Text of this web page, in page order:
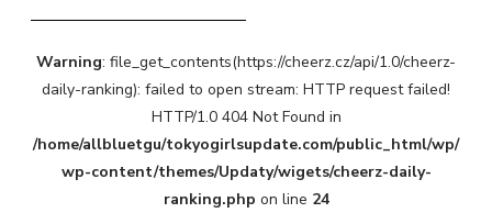
Warning: file_get_contents(https://cheerz.cz/api/1.0/cheerz-
daily-ranking): failed to open stream: HTTP request failed!
HTTP/1.0 404 Not Found in
/home/allbluetgu/tokyogirlsupdate.com/public_html/wp/
wp-content/themes/Updaty/wigets/cheerz-daily-
ranking.php on line 24